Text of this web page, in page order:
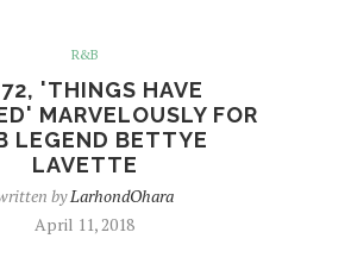
R&B
'THINGS HAVE
MARVELOUSLY FOR
LEGEND BETTYE
LAVETTE
byLarhondOhara
April 11, 2018